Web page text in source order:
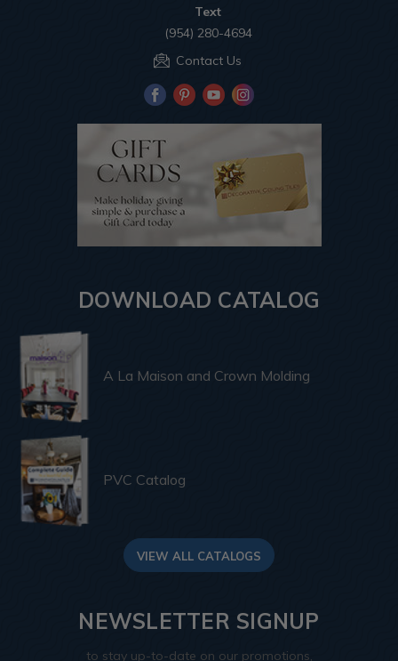
Text
(954) 280-4694
Contact Us
DOWNLOAD CATALOG
A La Maison and Crown Molding
PVC Catalog
VIEW ALL CATALOGS
NEWSLETTER SIGNUP
to stay up-to-date on our promotions,